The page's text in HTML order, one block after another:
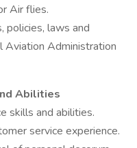
Air flies.
policies, laws and
Aviation Administration
Abilities
skills and abilities.
service experience.